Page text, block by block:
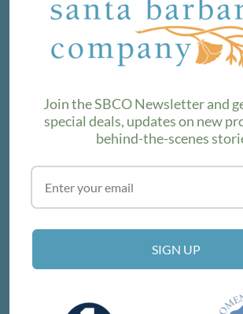
We love sharing maker stories and
product lines. Subscribe to our
SUBSCRIBE
VISIT THE SHOP
214 E Victoria St, Santa Barbara, CA
Get Directions
Join the SBCO Newsletter and
special deals, updates on new
behind-the-scenes
SIGN UP